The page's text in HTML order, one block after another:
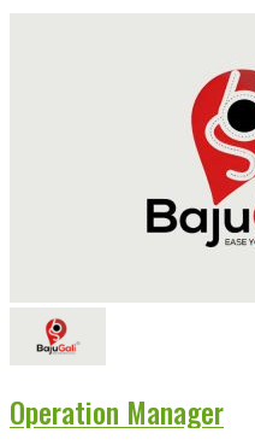
Operation Manager